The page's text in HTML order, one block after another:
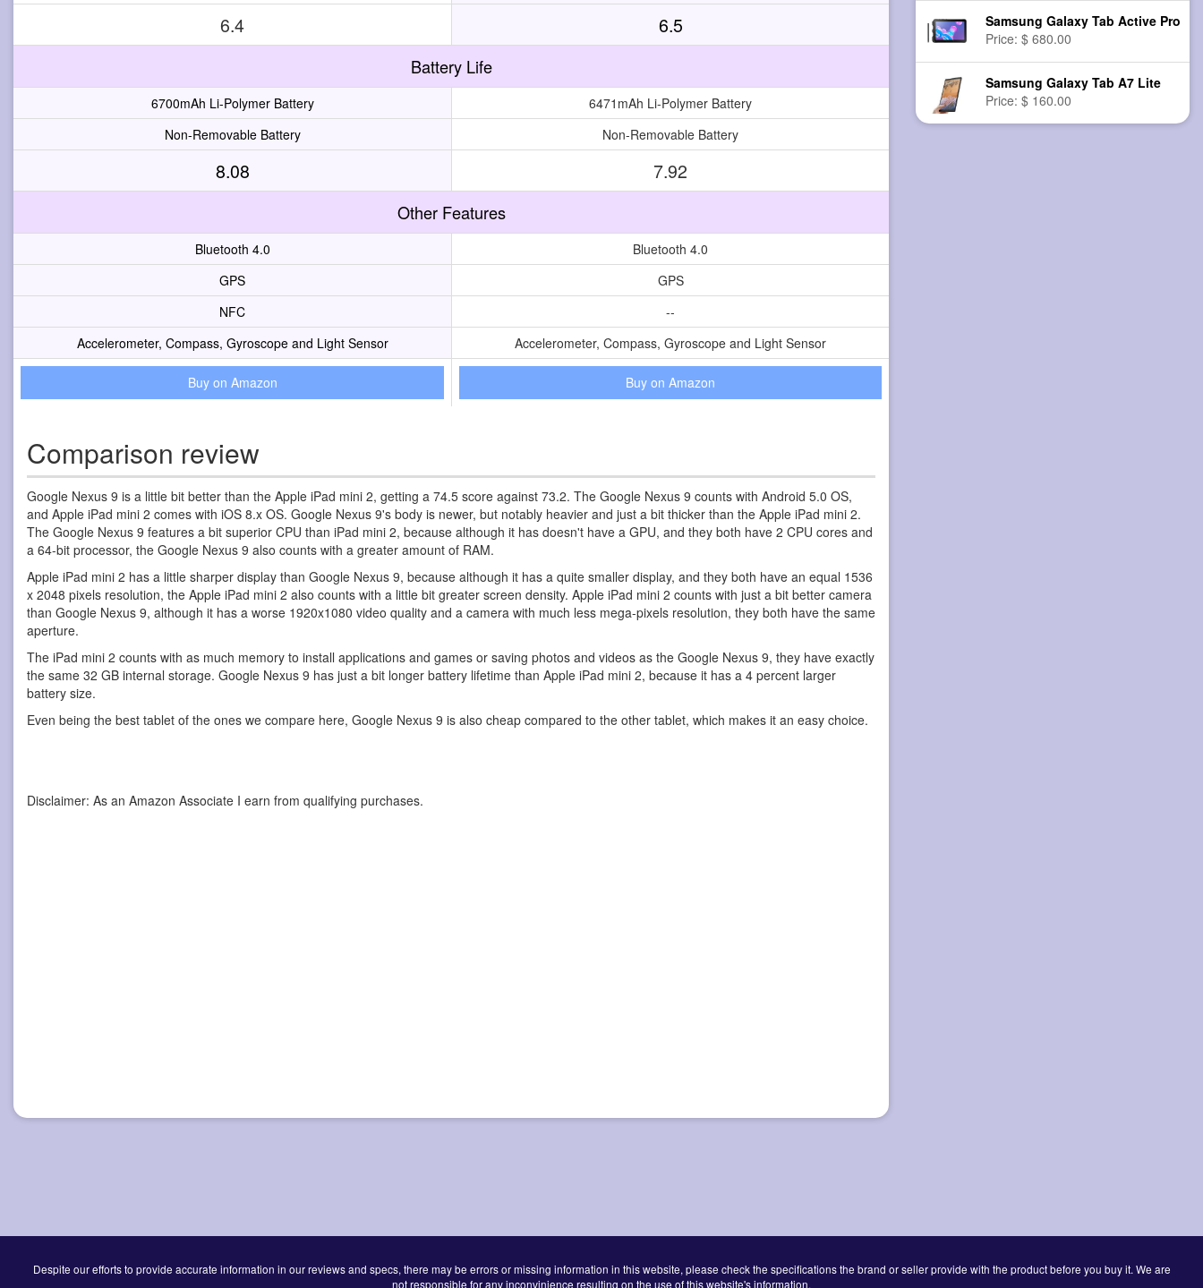
6.4 6.5
Battery Life
6700mAh Li-Polymer Battery
6471mAh Li-Polymer Battery
Non-Removable Battery
Non-Removable Battery
8.08 7.92
Other Features
Bluetooth 4.0
Bluetooth 4.0
GPS
GPS
NFC
--
Accelerometer, Compass, Gyroscope and Light Sensor
Accelerometer, Compass, Gyroscope and Light Sensor
Buy on Amazon Buy on Amazon
Comparison review
Google Nexus 9 is a little bit better than the Apple iPad mini 2, getting a 74.5 score against 73.2. The Google Nexus 9 counts with Android 5.0 OS,
and Apple iPad mini 2 comes with iOS 8.x OS. Google Nexus 9's body is newer, but notably heavier and just a bit thicker than the Apple iPad mini 2.
The Google Nexus 9 features a bit superior CPU than iPad mini 2, because although it has doesn't have a GPU, and they both have 2 CPU cores and
a 64-bit processor, the Google Nexus 9 also counts with a greater amount of RAM.
Apple iPad mini 2 has a little sharper display than Google Nexus 9, because although it has a quite smaller display, and they both have an equal 1536
x 2048 pixels resolution, the Apple iPad mini 2 also counts with a little bit greater screen density. Apple iPad mini 2 counts with just a bit better camera
than Google Nexus 9, although it has a worse 1920x1080 video quality and a camera with much less mega-pixels resolution, they both have the same
aperture.
The iPad mini 2 counts with as much memory to install applications and games or saving photos and videos as the Google Nexus 9, they have exactly
the same 32 GB internal storage. Google Nexus 9 has just a bit longer battery lifetime than Apple iPad mini 2, because it has a 4 percent larger
battery size.
Even being the best tablet of the ones we compare here, Google Nexus 9 is also cheap compared to the other tablet, which makes it an easy choice.
Disclaimer: As an Amazon Associate I earn from qualifying purchases.
Samsung Galaxy Tab Active Pro
Price: $ 680.00
Samsung Galaxy Tab A7 Lite
Price: $ 160.00
Despite our efforts to provide accurate information in our reviews and specs, there may be errors or missing information in this website, please check the specifications the brand or seller provide with the product before you buy it. We are
not responsible for any inconvinience resulting on the use of this website's information.